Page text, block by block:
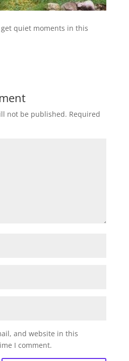
quiet moments in this
not be published. Required
and website in this
I comment.